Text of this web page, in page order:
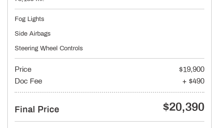
Fog Lights
Side Airbags
Steering Wheel Controls
Price
$19,900
Doc Fee
+ $490
Final Price $20,390